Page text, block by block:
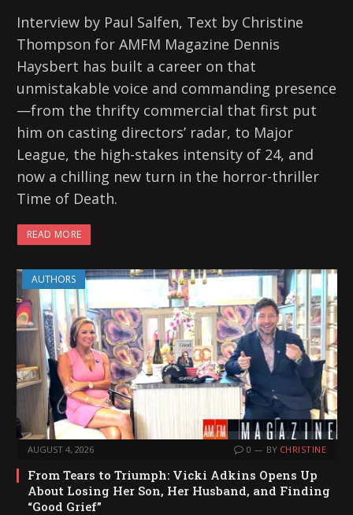
Interview by Paul Salfen, Text by Christine
Thompson for AMFM Magazine Dennis
Haysbert has built a career on that
unmistakable voice and commanding presence
—from the thrifty commercial that first put
him on casting directors’ radar, to Major
League, the high-stakes intensity of 24, and
now a chilling new turn in the horror-thriller
Time of Death.
READ MORE
AUTHORS
AUGUST 4, 2026 0 BY CHRISTINE
From Tears to Triumph: Vicki Adkins Opens Up
About Losing Her Son, Her Husband, and Finding
“Good Grief”